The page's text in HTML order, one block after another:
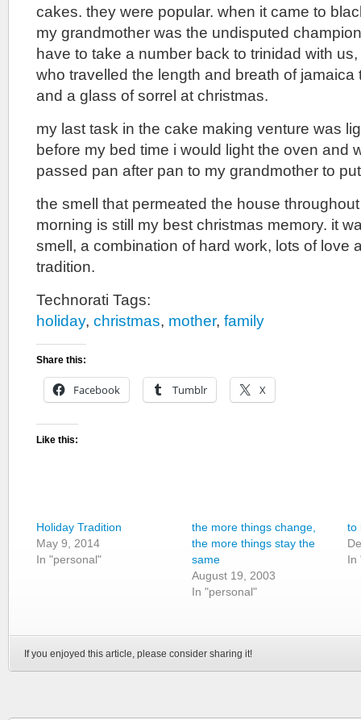
cakes. they were popular. when it came to
my grandmother was the undisputed
have to take a number back to trinidad with
who travelled the length and breath of jamaica
and a glass of sorrel at christmas.
my last task in the cake making venture was
before my bed time i would light the oven and
passed pan after pan to my grandmother to
the smell that permeated the house
morning is still my best christmas memory. it
smell, a combination of hard work, lots of love
tradition.
Technorati Tags:
holiday, christmas, mother, family
Share this:
Facebook Tumblr X
Like this:
Holiday Tradition
May 9, 2014
In "personal"
the more things change,
the more things stay the
same
August 19, 2003
In "personal"
to
In
If you enjoyed this article, please consider sharing it!